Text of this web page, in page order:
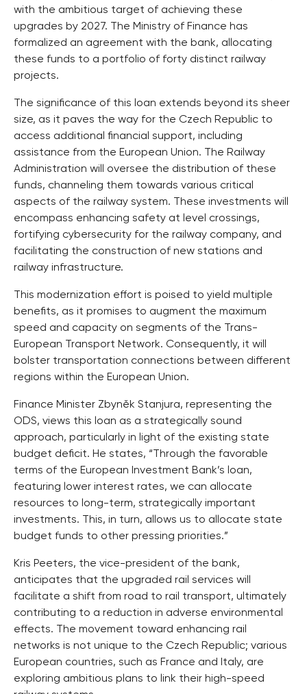
with the ambitious target of achieving these
upgrades by 2027. The Ministry of Finance has
formalized an agreement with the bank, allocating
these funds to a portfolio of forty distinct railway
projects.
The significance of this loan extends beyond its sheer
size, as it paves the way for the Czech Republic to
access additional financial support, including
assistance from the European Union. The Railway
Administration will oversee the distribution of these
funds, channeling them towards various critical
aspects of the railway system. These investments will
encompass enhancing safety at level crossings,
fortifying cybersecurity for the railway company, and
facilitating the construction of new stations and
railway infrastructure.
This modernization effort is poised to yield multiple
benefits, as it promises to augment the maximum
speed and capacity on segments of the Trans-
European Transport Network. Consequently, it will
bolster transportation connections between different
regions within the European Union.
Finance Minister Zbyněk Stanjura, representing the
ODS, views this loan as a strategically sound
approach, particularly in light of the existing state
budget deficit. He states, “Through the favorable
terms of the European Investment Bank’s loan,
featuring lower interest rates, we can allocate
resources to long-term, strategically important
investments. This, in turn, allows us to allocate state
budget funds to other pressing priorities.”
Kris Peeters, the vice-president of the bank,
anticipates that the upgraded rail services will
facilitate a shift from road to rail transport, ultimately
contributing to a reduction in adverse environmental
effects. The movement toward enhancing rail
networks is not unique to the Czech Republic; various
European countries, such as France and Italy, are
exploring ambitious plans to link their high-speed